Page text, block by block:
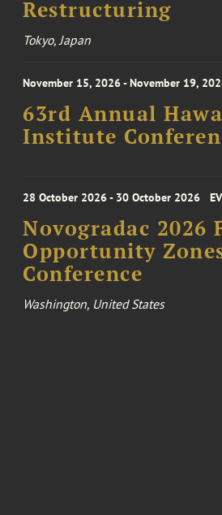
Restructuring
Tokyo, Japan
November 15, 2026 - November 19,
63rd Annual
Institute
28 October 2026 - 30 October 2026
Novogradac 2026
Opportunity
Conference
Washington, United States